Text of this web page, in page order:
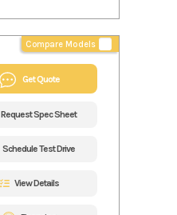
Compare Models
Get Quote
Request Spec Sheet
Schedule Test Drive
View Details